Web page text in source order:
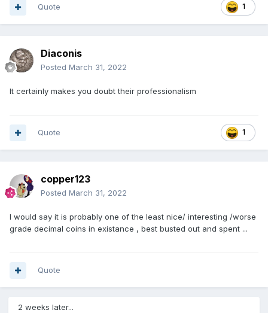
1
Quote
Diaconis
Posted March 31, 2022
It certainly makes you doubt their professionalism
1
Quote
copper123
Posted March 31, 2022
I would say it is probably one of the least nice/ interesting /worse
grade decimal coins in existance , best busted out and spent ...
Quote
2 weeks later...